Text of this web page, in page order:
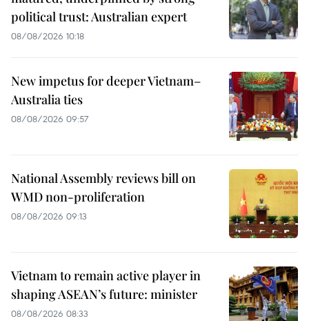
political trust: Australian expert
08/08/2026 10:18
New impetus for deeper Vietnam–
Australia ties
08/08/2026 09:57
National Assembly reviews bill on
WMD non-proliferation
08/08/2026 09:13
Vietnam to remain active player in
shaping ASEAN’s future: minister
08/08/2026 08:33